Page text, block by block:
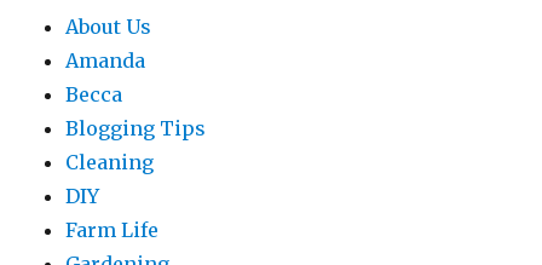
About Us
Amanda
Becca
Blogging Tips
Cleaning
DIY
Farm Life